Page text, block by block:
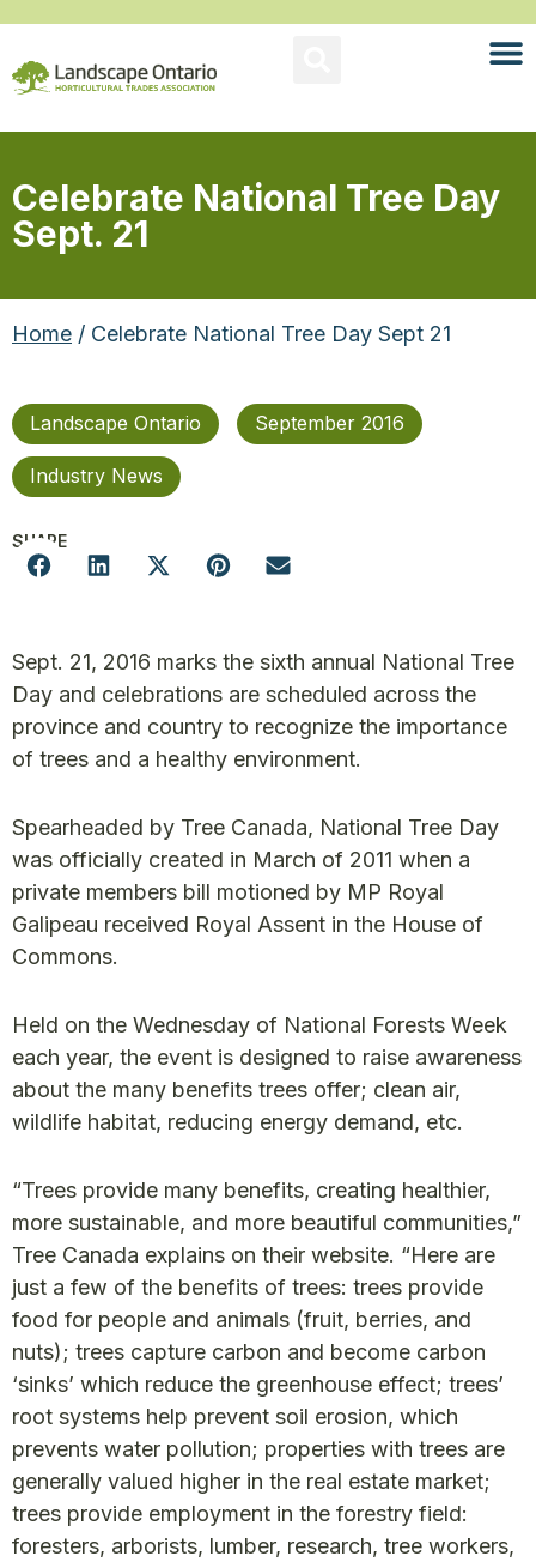
Celebrate National Tree Day
Sept. 21
Home / Celebrate National Tree Day Sept 21
Landscape Ontario September 2016
Industry News
SHARE
Sept. 21, 2016 marks the sixth annual National Tree
Day and celebrations are scheduled across the
province and country to recognize the importance
of trees and a healthy environment.
Spearheaded by Tree Canada, National Tree Day
was officially created in March of 2011 when a
private members bill motioned by MP Royal
Galipeau received Royal Assent in the House of
Commons.
Held on the Wednesday of National Forests Week
each year, the event is designed to raise awareness
about the many benefits trees offer; clean air,
wildlife habitat, reducing energy demand, etc.
“Trees provide many benefits, creating healthier,
more sustainable, and more beautiful communities,”
Tree Canada explains on their website. “Here are
just a few of the benefits of trees: trees provide
food for people and animals (fruit, berries, and
nuts); trees capture carbon and become carbon
‘sinks’ which reduce the greenhouse effect; trees’
root systems help prevent soil erosion, which
prevents water pollution; properties with trees are
generally valued higher in the real estate market;
trees provide employment in the forestry field:
foresters, arborists, lumber, research, tree workers,